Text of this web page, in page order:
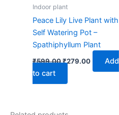
Indoor plant
Peace Lily Live Plant with
Self Watering Pot –
Spathiphyllum Plant
₹599.00₹279.00
Add
to cart